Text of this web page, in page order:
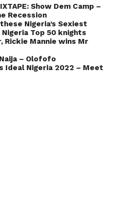
Show Dem Camp –
Recession
these Nigeria’s Sexiest
Top 50 knights
Rickie Mannie wins Mr
– Olofofo
Ideal Nigeria 2022 – Meet